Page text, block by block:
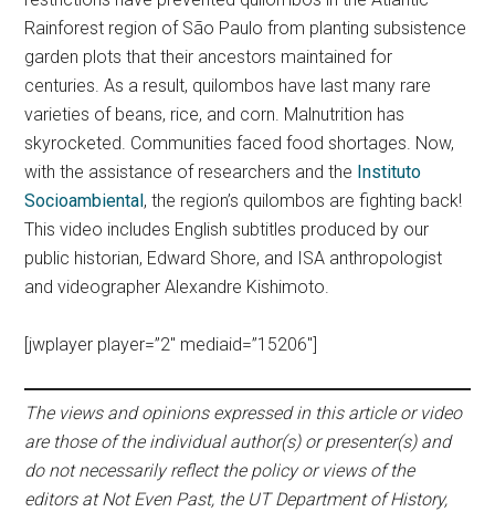
Rainforest region of São Paulo from planting subsistence
garden plots that their ancestors maintained for
centuries. As a result, quilombos have last many rare
varieties of beans, rice, and corn. Malnutrition has
skyrocketed. Communities faced food shortages. Now,
with the assistance of researchers and the Instituto
Socioambiental, the region’s quilombos are fighting back!
This video includes English subtitles produced by our
public historian, Edward Shore, and ISA anthropologist
and videographer Alexandre Kishimoto.
[jwplayer player=”2″ mediaid=”15206″]
The views and opinions expressed in this article or video
are those of the individual author(s) or presenter(s) and
do not necessarily reflect the policy or views of the
editors at Not Even Past, the UT Department of History,